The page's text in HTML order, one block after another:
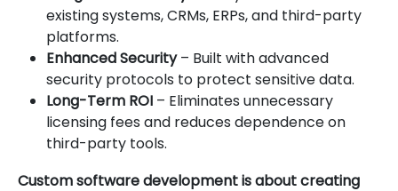
existing systems, CRMs, ERPs, and third-party
platforms.
Enhanced Security– Built with advanced
security protocols to protect sensitive data.
Long-Term ROI – Eliminates unnecessary
licensing fees and reduces dependence on
third-party tools.
Custom software development is about creating